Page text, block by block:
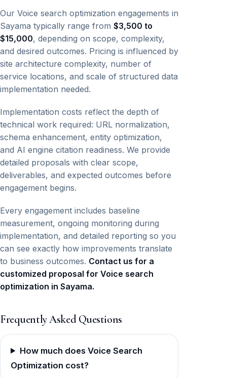
Our Voice search optimization engagements in
Sayama typically range from $3,500 to
$15,000, depending on scope, complexity,
and desired outcomes. Pricing is influenced by
site architecture complexity, number of
service locations, and scale of structured data
implementation needed.
Implementation costs reflect the depth of
technical work required: URL normalization,
schema enhancement, entity optimization,
and AI engine citation readiness. We provide
detailed proposals with clear scope,
deliverables, and expected outcomes before
engagement begins.
Every engagement includes baseline
measurement, ongoing monitoring during
implementation, and detailed reporting so you
can see exactly how improvements translate
to business outcomes. Contact us for a
customized proposal for Voice search
optimization in Sayama.
Frequently Asked Questions
How much does Voice Search
Optimization cost?